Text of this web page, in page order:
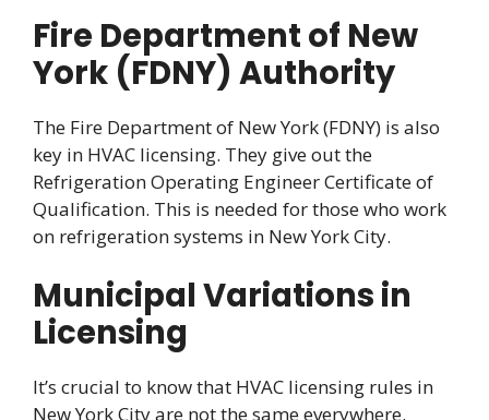
Fire Department of New
York (FDNY) Authority
The Fire Department of New York (FDNY) is also
key in HVAC licensing. They give out the
Refrigeration Operating Engineer Certificate of
Qualification. This is needed for those who work
on refrigeration systems in New York City.
Municipal Variations in
Licensing
It’s crucial to know that HVAC licensing rules in
New York City are not the same everywhere.